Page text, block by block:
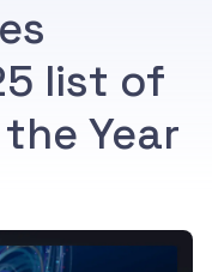
list of
Year